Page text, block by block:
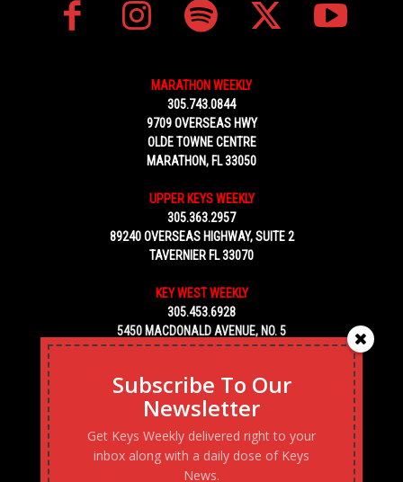
MARATHON WEEKLY
305.743.0844
9709 OVERSEAS HWY
OLDE TOWNE CENTRE
MARATHON, FL 33050
UPPER KEYS WEEKLY
305.363.2957
89240 OVERSEAS HIGHWAY, SUITE 2
TAVERNIER FL 33070
KEY WEST WEEKLY
305.453.6928
5450 MACDONALD AVENUE, NO. 5
KEY WEST, FL 33040
Subscribe To Our
Newsletter
Get Keys Weekly delivered right to your
inbox along with a daily dose of Keys
News.